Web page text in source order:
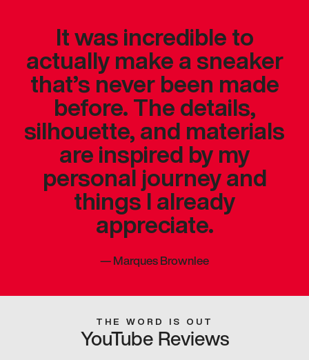
It was incredible to
actually make a sneaker
that’s never been made
before. The details,
silhouette, and materials
are inspired by my
personal journey and
things I already
appreciate.
—Marques Brownlee
THE WORD IS OUT
YouTube Reviews